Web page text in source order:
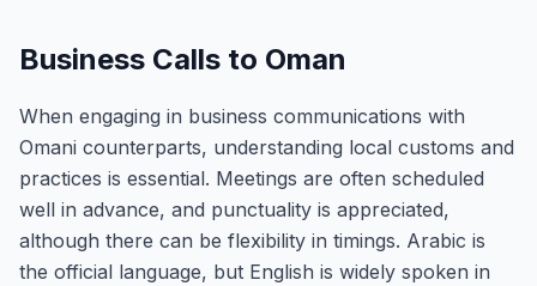
Business Calls to Oman
When engaging in business communications with
Omani counterparts, understanding local customs and
practices is essential. Meetings are often scheduled
well in advance, and punctuality is appreciated,
although there can be flexibility in timings. Arabic is
the official language, but English is widely spoken in